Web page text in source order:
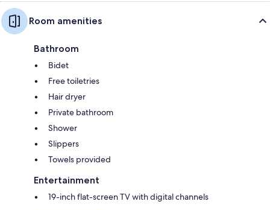
Room amenities
Bathroom
Bidet
Free toiletries
Hair dryer
Private bathroom
Shower
Slippers
Towels provided
Entertainment
19-inch flat-screen TV with digital channels